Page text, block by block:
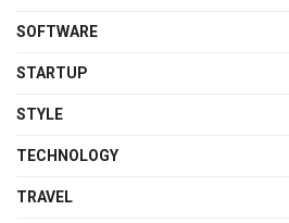
SOFTWARE
STARTUP
STYLE
TECHNOLOGY
TRAVEL